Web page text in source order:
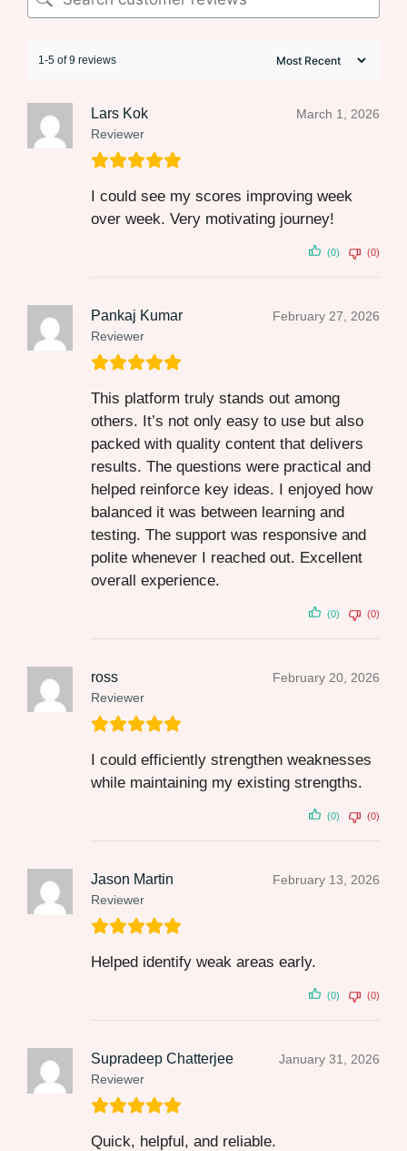
1-5 of 9 reviews
Lars Kok
Reviewer
March 1, 2026
I could see my scores improving week
over week. Very motivating journey!
(0) (0)
Pankaj Kumar
Reviewer
February 27, 2026
This platform truly stands out among
others. It’s not only easy to use but also
packed with quality content that delivers
results. The questions were practical and
helped reinforce key ideas. I enjoyed how
balanced it was between learning and
testing. The support was responsive and
polite whenever I reached out. Excellent
overall experience.
(0) (0)
ross
Reviewer
February 20, 2026
I could efficiently strengthen weaknesses
while maintaining my existing strengths.
(0) (0)
Jason Martin
Reviewer
February 13, 2026
Helped identify weak areas early.
(0) (0)
Supradeep Chatterjee
Reviewer
January 31, 2026
Quick, helpful, and reliable.